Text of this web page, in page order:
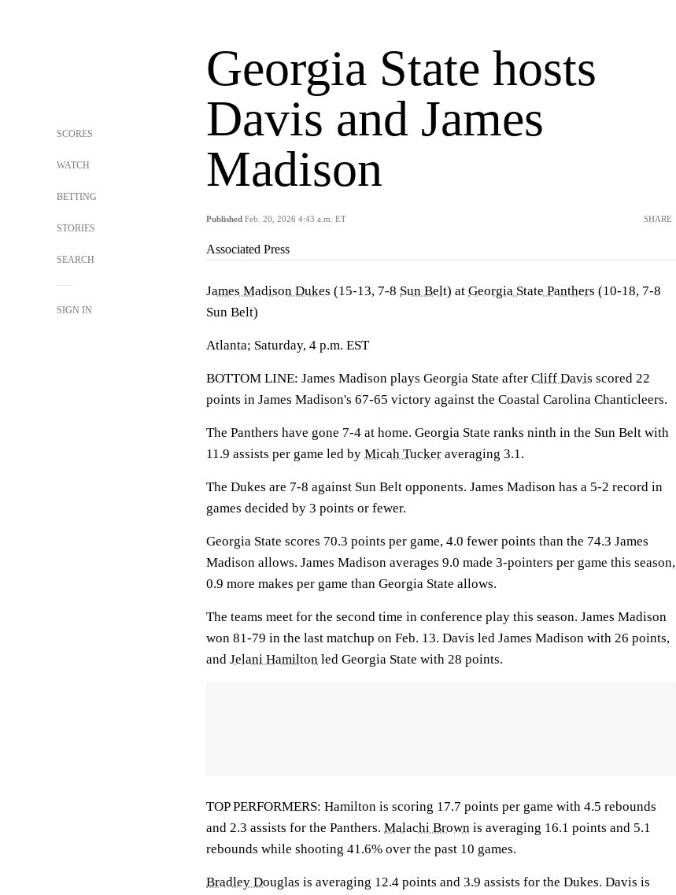
SCORES
WATCH
BETTING
STORIES
SEARCH
SIGN IN
Georgia State hosts
Davis and James
Madison
Published Feb. 20, 2026 4:43 a.m. ET SHARE
Associated Press
James Madison Dukes (15-13, 7-8 Sun Belt) at Georgia State Panthers (10-18, 7-8
Sun Belt)
Atlanta; Saturday, 4 p.m. EST
BOTTOM LINE: James Madison plays Georgia State after Cliff Davis scored 22
points in James Madison's 67-65 victory against the Coastal Carolina Chanticleers.
The Panthers have gone 7-4 at home. Georgia State ranks ninth in the Sun Belt with
11.9 assists per game led by Micah Tucker averaging 3.1.
The Dukes are 7-8 against Sun Belt opponents. James Madison has a 5-2 record in
games decided by 3 points or fewer.
Georgia State scores 70.3 points per game, 4.0 fewer points than the 74.3 James
Madison allows. James Madison averages 9.0 made 3-pointers per game this season,
0.9 more makes per game than Georgia State allows.
The teams meet for the second time in conference play this season. James Madison
won 81-79 in the last matchup on Feb. 13. Davis led James Madison with 26 points,
and Jelani Hamilton led Georgia State with 28 points.
TOP PERFORMERS: Hamilton is scoring 17.7 points per game with 4.5 rebounds
and 2.3 assists for the Panthers. Malachi Brown is averaging 16.1 points and 5.1
rebounds while shooting 41.6% over the past 10 games.
Bradley Douglas is averaging 12.4 points and 3.9 assists for the Dukes. Davis is